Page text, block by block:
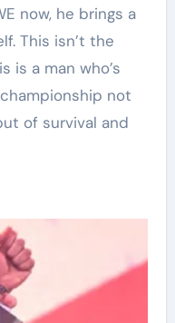
now, he brings a
This isn’t the
is a man who’s
not
of survival and